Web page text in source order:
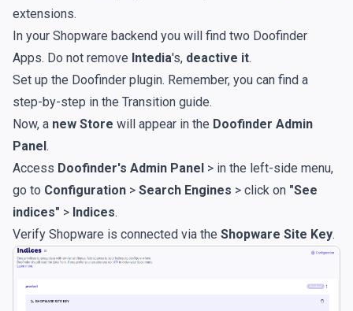
extensions.
In your Shopware backend you will find two Doofinder
Apps. Do not remove Intedia's, deactive it.
Set up the Doofinder plugin. Remember, you can find a
step-by-step in the Transition guide.
Now, a new Store will appear in the Doofinder Admin
Panel.
Access Doofinder's Admin Panel > in the left-side menu,
go to Configuration > Search Engines > click on "See
indices" > Indices.
Verify Shopware is connected via the Shopware Site Key.